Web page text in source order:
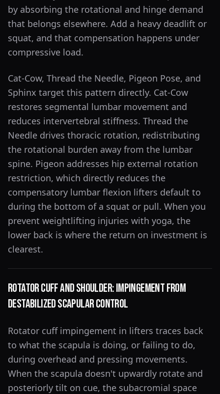
by absorbing the rotational and hinge demand
that belongs elsewhere. Add a heavy deadlift or
squat, and that compensation happens under
compressive load.
Cat-Cow, Thread the Needle, Pigeon Pose, and
Sphinx target this pattern directly. Cat-Cow
restores segmental lumbar movement and
reduces intervertebral stiffness. Thread the
Needle drives thoracic rotation, redistributing
the rotational burden away from the lumbar
spine. Pigeon addresses hip external rotation
restriction, which directly reduces the
compensatory lumbar flexion lifters default to
during the bottom of a squat or pull. When you
prevent weightlifting injuries with yoga, the
lower back is where the return on investment is
clearest.
Rotator Cuff and Shoulder: Impingement From
Destabilized Scapular Control
Rotator cuff impingement in lifters traces back
to what the scapula is doing, or failing to do,
during overhead and pressing movements.
When the scapula doesn't upwardly rotate and
posteriorly tilt on cue, the subacromial space